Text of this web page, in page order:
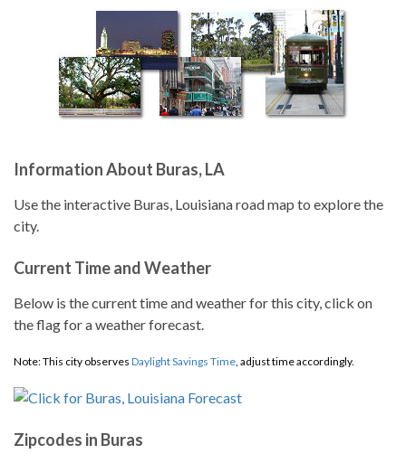
Information About Buras, LA
Use the interactive Buras, Louisiana road map to explore the
city.
Current Time and Weather
Below is the current time and weather for this city, click on
the flag for a weather forecast.
Note: This city observes Daylight Savings Time, adjust time accordingly.
Zipcodes in Buras